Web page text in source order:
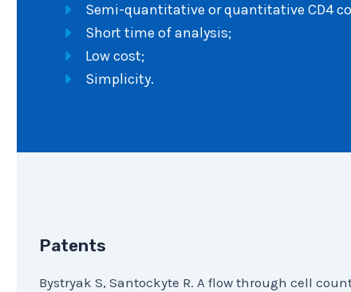
Semi-quantitative or quantitative CD4
Short time of analysis;
Low cost;
Simplicity.
Patents
Bystryak S, Santockyte R. A flow through cell